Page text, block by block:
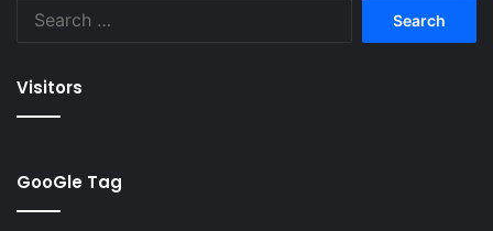
Visitors
GooGle Tag